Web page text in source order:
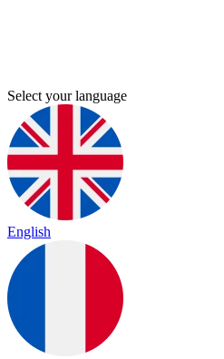
Select your language
English